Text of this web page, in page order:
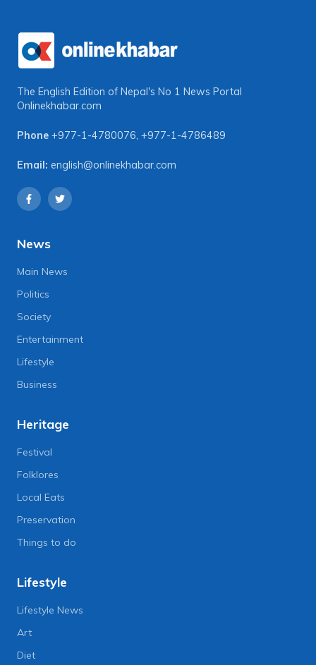
The English Edition of Nepal's No 1 News Portal
Onlinekhabar.com
Phone +977-1-4780076, +977-1-4786489
Email: english@onlinekhabar.com
News
Main News
Politics
Society
Entertainment
Lifestyle
Business
Heritage
Festival
Folklores
Local Eats
Preservation
Things to do
Lifestyle
Lifestyle News
Art
Diet